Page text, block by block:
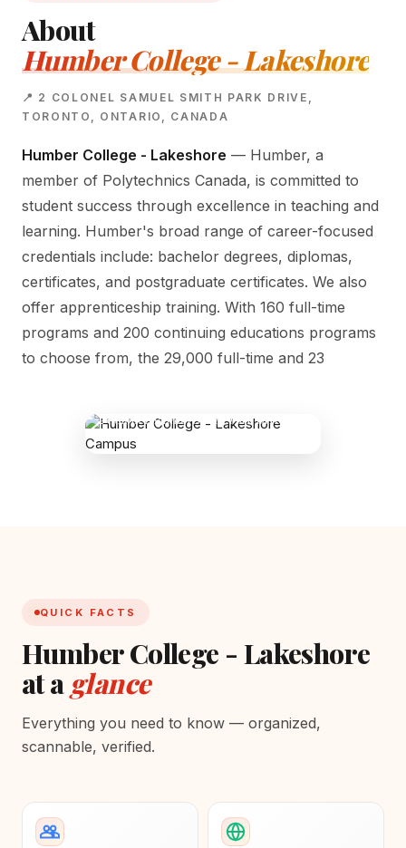
About
Humber College - Lakeshore
📍 2 COLONEL SAMUEL SMITH PARK DRIVE,
TORONTO, ONTARIO, CANADA
Humber College - Lakeshore — Humber, a
member of Polytechnics Canada, is committed to
student success through excellence in teaching and
learning. Humber's broad range of career-focused
credentials include: bachelor degrees, diplomas,
certificates, and postgraduate certificates. We also
offer apprenticeship training. With 160 full-time
programs and 200 continuing educations programs
to choose from, the 29,000 full-time and 23
2 Colonel Samuel Smith Park Drive,
Toronto, Ontario, Canada
QUICK FACTS
Humber College - Lakeshore
at a glance
Everything you need to know — organized,
scannable, verified.